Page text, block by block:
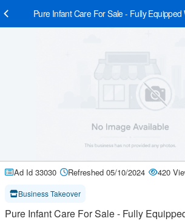
Pure Infant Care For Sale - Fully Equipped
Ad Id 33030 Refreshed 05/10/2024 420
Business Takeover
Pure Infant Care For Sale - Fully